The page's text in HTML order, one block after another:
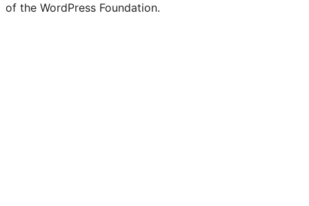
of the WordPress Foundation.